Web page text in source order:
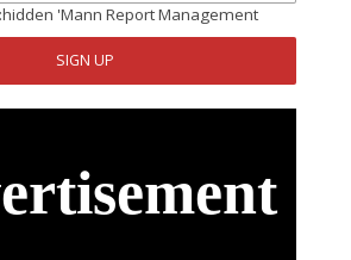
'Mann Report Management